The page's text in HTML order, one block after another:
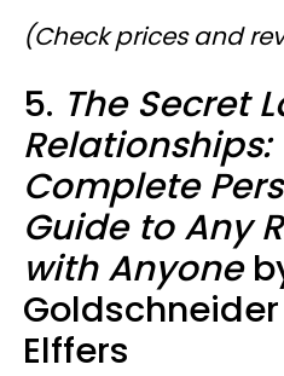
(Check prices and
5. The Secret
Relationships:
Complete
Guide to Any
with Anyone
Elffers